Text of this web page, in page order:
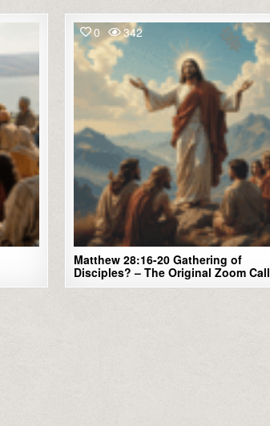
0 342
Matthew 28:16-20 Gathering of
Disciples? – The Original Zoom Call